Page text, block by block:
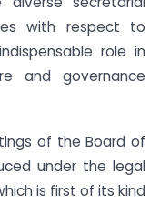
with respect to
role in
and governance
of the Board of
under the legal
is first of its kind